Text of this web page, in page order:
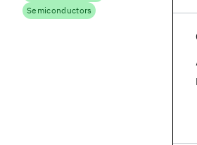
Semiconductors